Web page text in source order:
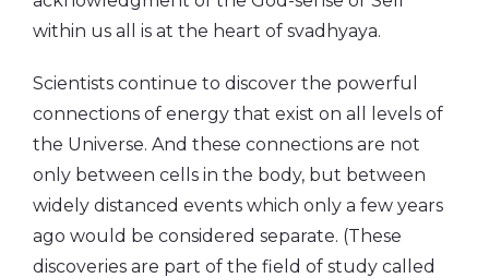
within us all is at the heart of svadhyaya.
Scientists continue to discover the powerful
connections of energy that exist on all levels of
the Universe. And these connections are not
only between cells in the body, but between
widely distanced events which only a few years
ago would be considered separate. (These
discoveries are part of the field of study called